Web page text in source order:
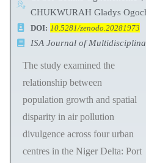
CHUKWURAH Gladys
DOI: 10.5281/zenodo.20281973
ISA Journal of
The study examined the
relationship between
population growth and spatial
disparity in air pollution
divulgence across four urban
centres in the Niger Delta: Port